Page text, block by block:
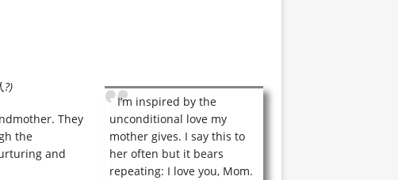
I’m inspired by the
unconditional love my
mother gives. I say this to
her often but it bears
repeating: I love you, Mom.
?)
They
the
and